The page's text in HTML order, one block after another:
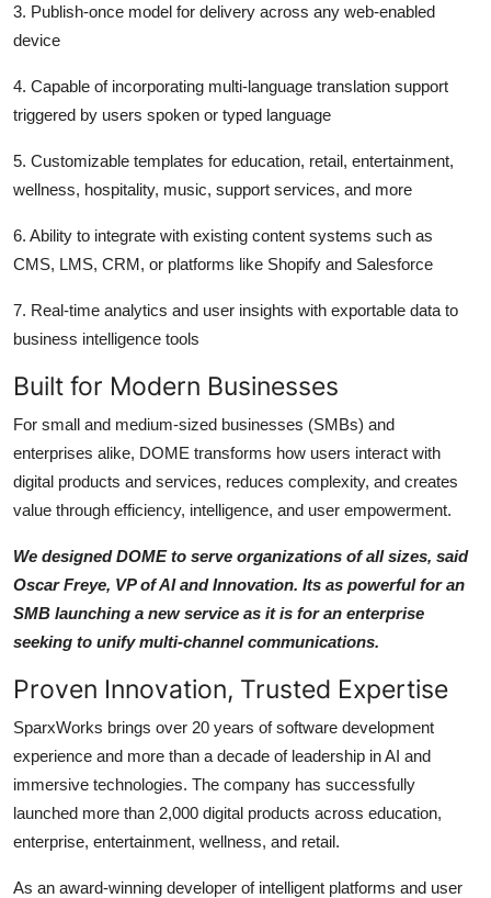
3. Publish-once model for delivery across any web-enabled
device
4. Capable of incorporating multi-language translation support
triggered by users spoken or typed language
5. Customizable templates for education, retail, entertainment,
wellness, hospitality, music, support services, and more
6. Ability to integrate with existing content systems such as
CMS, LMS, CRM, or platforms like Shopify and Salesforce
7. Real-time analytics and user insights with exportable data to
business intelligence tools
Built for Modern Businesses
For small and medium-sized businesses (SMBs) and
enterprises alike, DOME transforms how users interact with
digital products and services, reduces complexity, and creates
value through efficiency, intelligence, and user empowerment.
We designed DOME to serve organizations of all sizes, said
Oscar Freye, VP of AI and Innovation. Its as powerful for an
SMB launching a new service as it is for an enterprise
seeking to unify multi-channel communications.
Proven Innovation, Trusted Expertise
SparxWorks brings over 20 years of software development
experience and more than a decade of leadership in AI and
immersive technologies. The company has successfully
launched more than 2,000 digital products across education,
enterprise, entertainment, wellness, and retail.
As an award-winning developer of intelligent platforms and user